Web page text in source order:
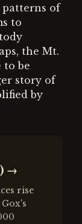
of
to
the Mt.
to be
story of
by
→
rise